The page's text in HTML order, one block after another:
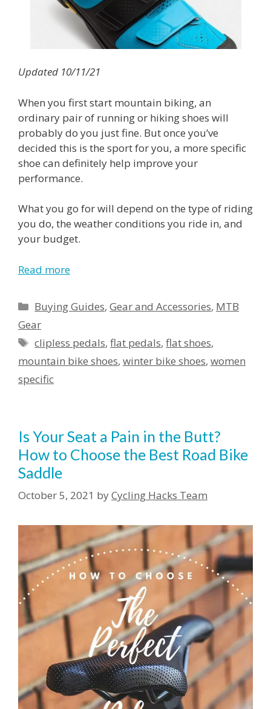
Updated 10/11/21
When you first start mountain biking, an
ordinary pair of running or hiking shoes will
probably do you just fine. But once you’ve
decided this is the sport for you, a more specific
shoe can definitely help improve your
performance.
What you go for will depend on the type of riding
you do, the weather conditions you ride in, and
your budget.
Read more
Categories
Buying Guides,Gear and Accessories, MTB
Gear
Tags
clipless pedals,flat pedals,flat shoes,
mountain bike shoes, winter bike shoes, women
specific
Is Your Seat a Pain in the Butt?
How to Choose the Best Road Bike
Saddle
October 5, 2021 byCycling Hacks Team